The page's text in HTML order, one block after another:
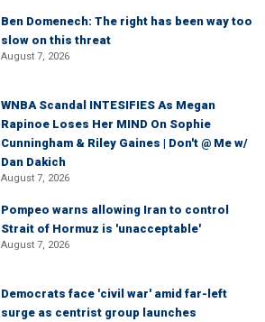
Ben Domenech: The right has been way too
slow on this threat
August 7, 2026
WNBA Scandal INTESIFIES As Megan
Rapinoe Loses Her MIND On Sophie
Cunningham & Riley Gaines | Don't @ Me w/
Dan Dakich
August 7, 2026
Pompeo warns allowing Iran to control
Strait of Hormuz is 'unacceptable'
August 7, 2026
Democrats face 'civil war' amid far-left
surge as centrist group launches